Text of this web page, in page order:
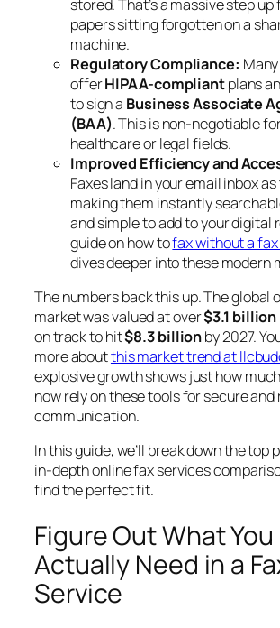
stored. That’s a massive step
papers sitting forgotten on a
machine.
Regulatory Compliance:
offerHIPAA-compliantplans
to sign a Business Associate
(BAA). This is non-negotiable
healthcare or legal fields.
Improved Efficiency and
Faxes land in your email inbox as
making them instantly
and simple to add to your digital
guide on how tofax without a
dives deeper into these modern
The numbers back this up. The global
market was valued at over$3.1 billion
on track to hit$8.3 billionby 2027.
more aboutthis market trend at
explosive growth shows just how
now rely on these tools for secure and
communication.
In this guide, we’ll break down the top
in-depth online fax services
find the perfect fit.
Figure Out What You
Actually Need in a
Service